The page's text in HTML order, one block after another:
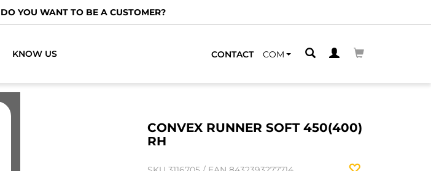
DO YOU WANT TO BE A CUSTOMER?
KNOW US CONTACT COM
CONVEX RUNNER SOFT 450(400)
RH